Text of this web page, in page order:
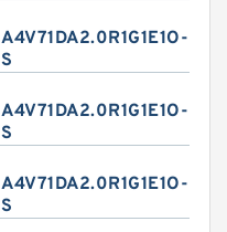
A4V71DA2.0R1G1E1O-
S
A4V71DA2.0R1G1E1O-
S
A4V71DA2.0R1G1E1O-
S